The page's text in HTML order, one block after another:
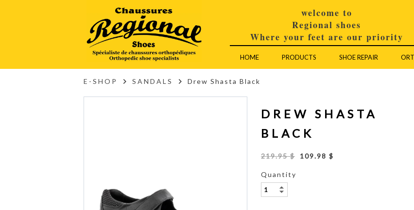
welcome to
Regional shoes
Where your feet are our priority
HOME PRODUCTS SHOE REPAIR
E-SHOP SANDALS Drew Shasta Black
DREW SHASTA
BLACK
219.95 $ 109.98 $
Quantity